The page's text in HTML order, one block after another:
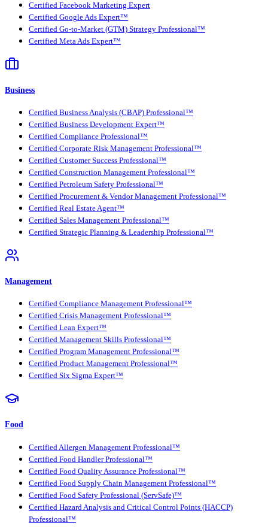
Certified Facebook Marketing Expert
Certified Google Ads Expert™
Certified Go-to-Market (GTM) Strategy Professional™
Certified Meta Ads Expert™
Business
Certified Business Analysis (CBAP) Professional™
Certified Business Development Expert™
Certified Compliance Professional™
Certified Corporate Risk Management Professional™
Certified Customer Success Professional™
Certified Construction Management Professional™
Certified Petroleum Safety Professional™
Certified Procurement & Vendor Management Professional™
Certified Real Estate Agent™
Certified Sales Management Professional™
Certified Strategic Planning & Leadership Professional™
Management
Certified Compliance Management Professional™
Certified Crisis Management Professional™
Certified Lean Expert™
Certified Management Skills Professional™
Certified Program Management Professional™
Certified Product Management Professional™
Certified Six Sigma Expert™
Food
Certified Allergen Management Professional™
Certified Food Handler Professional™
Certified Food Quality Assurance Professional™
Certified Food Supply Chain Management Professional™
Certified Food Safety Professional (ServSafe)™
Certified Hazard Analysis and Critical Control Points (HACCP)
Professional™